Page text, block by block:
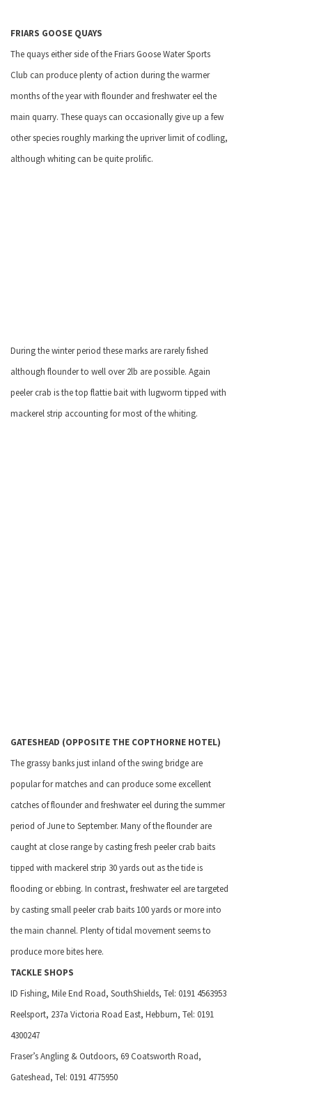
FRIARS GOOSE QUAYS
The quays either side of the Friars Goose Water Sports
Club can produce plenty of action during the warmer
months of the year with flounder and freshwater eel the
main quarry. These quays can occasionally give up a few
other species roughly marking the upriver limit of codling,
although whiting can be quite prolific.
During the winter period these marks are rarely fished
although flounder to well over 2lb are possible. Again
peeler crab is the top flattie bait with lugworm tipped with
mackerel strip accounting for most of the whiting.
GATESHEAD (OPPOSITE THE COPTHORNE HOTEL)
The grassy banks just inland of the swing bridge are
popular for matches and can produce some excellent
catches of flounder and freshwater eel during the summer
period of June to September. Many of the flounder are
caught at close range by casting fresh peeler crab baits
tipped with mackerel strip 30 yards out as the tide is
flooding or ebbing. In contrast, freshwater eel are targeted
by casting small peeler crab baits 100 yards or more into
the main channel. Plenty of tidal movement seems to
produce more bites here.
TACKLE SHOPS
ID Fishing, Mile End Road, SouthShields, Tel: 0191 4563953
Reelsport, 237a Victoria Road East, Hebburn, Tel: 0191
4300247
Fraser’s Angling & Outdoors, 69 Coatsworth Road,
Gateshead, Tel: 0191 4775950